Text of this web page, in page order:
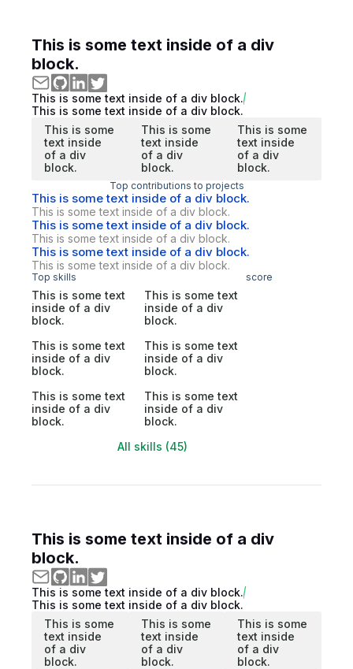
This is some text inside of a div
block.
This is some text inside of a div block.
This is some text inside of a div block.
This is some
text inside
of a div
block.
This is some
text inside
of a div
block.
This is some
text inside
of a div
block.
Top contributions to projects
This is some text inside of a div block.
This is some text inside of a div block.
This is some text inside of a div block.
This is some text inside of a div block.
This is some text inside of a div block.
This is some text inside of a div block.
Top skills score
This is some text
inside of a div
block.
This is some text
inside of a div
block.
This is some text
inside of a div
block.
This is some text
inside of a div
block.
This is some text
inside of a div
block.
This is some text
inside of a div
block.
All skills (45)
This is some text inside of a div
block.
This is some text inside of a div block.
This is some text inside of a div block.
This is some
text inside
of a div
block.
This is some
text inside
of a div
block.
This is some
text inside
of a div
block.